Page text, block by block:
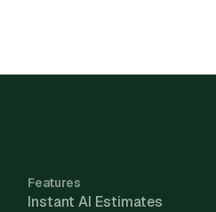
Features
Instant AI Estimates